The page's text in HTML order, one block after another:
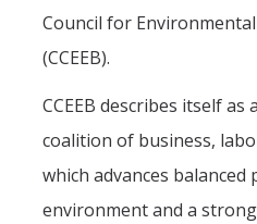
DIRECTORY
Council for
(CCEEB).
CCEEB describes itself
coalition of business,
which advances
environment and a